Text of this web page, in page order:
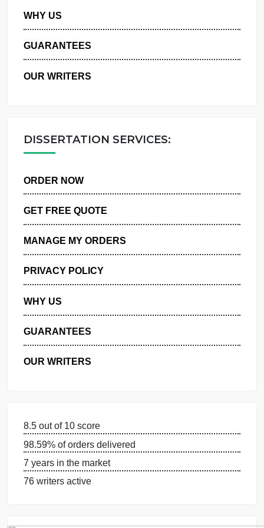
PRIVACY POLICY
WHY US
GUARANTEES
DISSERTATION SERVICES:
MANAGE MY ORDERS
PRIVACY POLICY
WHY US
OUR WRITERS
98.59% of orders delivered